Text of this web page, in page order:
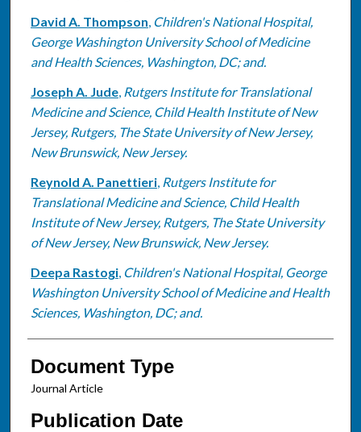
David A. Thompson, Children's National Hospital,
George Washington University School of Medicine
and Health Sciences, Washington, DC; and.
Joseph A. Jude, Rutgers Institute for Translational
Medicine and Science, Child Health Institute of New
Jersey, Rutgers, The State University of New Jersey,
New Brunswick, New Jersey.
Reynold A. Panettieri, Rutgers Institute for
Translational Medicine and Science, Child Health
Institute of New Jersey, Rutgers, The State University
of New Jersey, New Brunswick, New Jersey.
Deepa Rastogi, Children's National Hospital, George
Washington University School of Medicine and Health
Sciences, Washington, DC; and.
Document Type
Journal Article
Publication Date